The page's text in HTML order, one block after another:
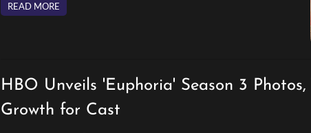
the film's creative team.
READ MORE
HBO Unveils 'Euphoria' Season 3
Growth for Cast